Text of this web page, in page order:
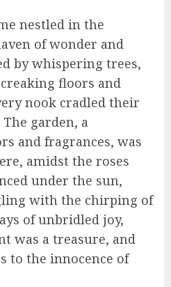
nestled in the
of wonder and
by whispering trees,
floors and
nook cradled their
garden, a
and fragrances, was
amidst the roses
under the sun,
with the chirping of
of unbridled joy,
was a treasure, and
to the innocence of